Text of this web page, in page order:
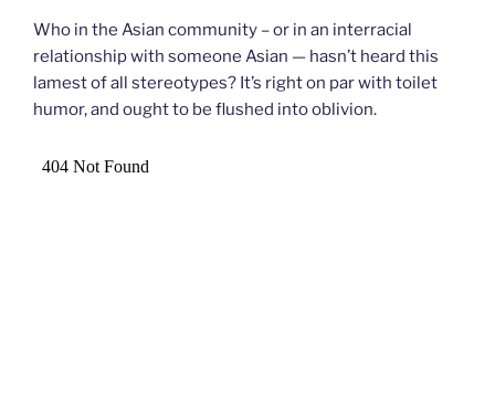
Who in the Asian community – or in an interracial
relationship with someone Asian — hasn’t heard this
lamest of all stereotypes? It’s right on par with toilet
humor, and ought to be flushed into oblivion.